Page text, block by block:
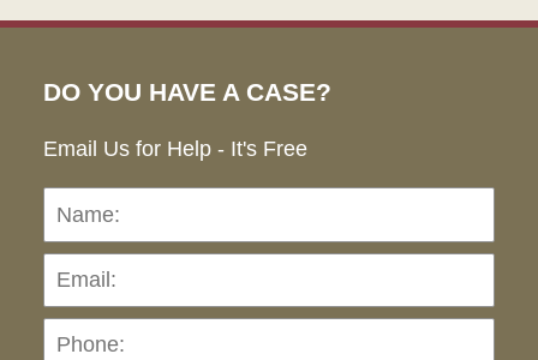
DO YOU HAVE A CASE?
Email Us for Help - It's Free
Name: